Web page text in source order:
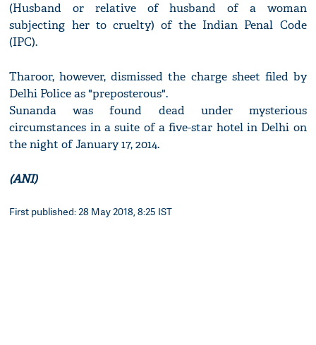
(Husband or relative of husband of a woman
subjecting her to cruelty) of the Indian Penal Code
(IPC).
Tharoor, however, dismissed the charge sheet filed by
Delhi Police as "preposterous".
Sunanda was found dead under mysterious
circumstances in a suite of a five-star hotel in Delhi on
the night of January 17, 2014.
(ANI)
First published: 28 May 2018, 8:25 IST